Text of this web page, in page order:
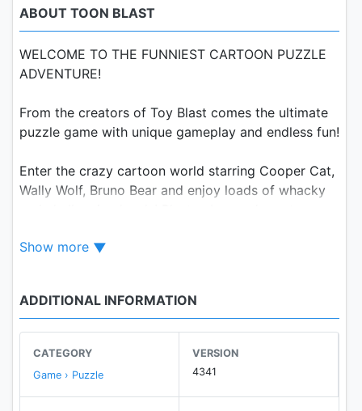
ABOUT TOON BLAST
WELCOME TO THE FUNNIEST CARTOON PUZZLE
ADVENTURE!
From the creators of Toy Blast comes the ultimate
puzzle game with unique gameplay and endless fun!
Enter the crazy cartoon world starring Cooper Cat,
Wally Wolf, Bruno Bear and enjoy loads of whacky
help the Toon gang as they travel around magical
Join the wildest adventure of your life and have a
Show more
ADDITIONAL INFORMATION
CATEGORY
Game › Puzzle
VERSION
4341